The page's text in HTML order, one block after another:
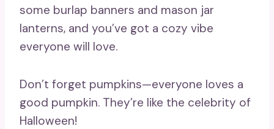
some burlap banners and mason jar
lanterns, and you’ve got a cozy vibe
everyone will love.
Don’t forget pumpkins—everyone loves a
good pumpkin. They’re like the celebrity of
Halloween!